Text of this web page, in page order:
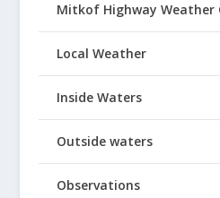
Mitkof Highway Weather
Local Weather
Inside Waters
Outside waters
Observations